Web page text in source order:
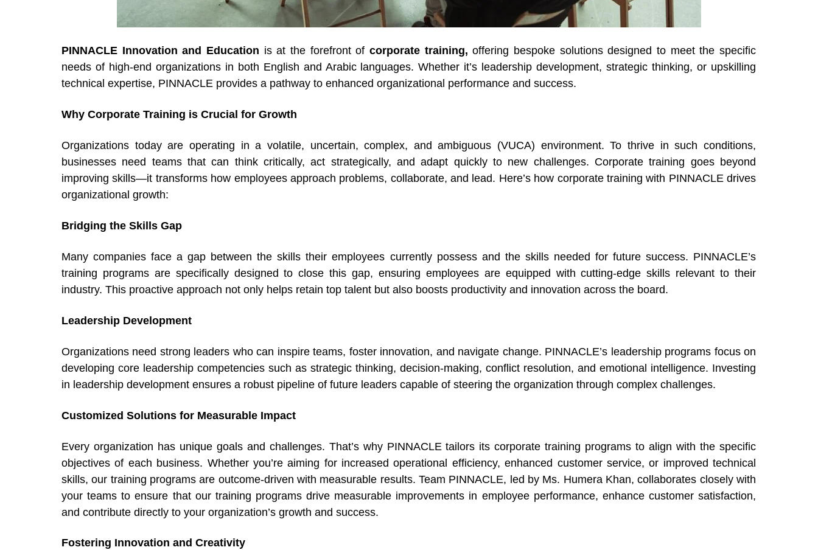
PINNACLE Innovation and Education is at the forefront of corporate training,offering bespoke solutions designed to meet the specific
needs of high-end organizations in both English and Arabic languages. Whether it’s leadership development, strategic thinking, or upskilling
technical expertise, PINNACLE provides a pathway to enhanced organizational performance and success.
Why Corporate Training is Crucial for Growth
Organizations today are operating in a volatile, uncertain, complex, and ambiguous (VUCA) environment. To thrive in such conditions,
businesses need teams that can think critically, act strategically, and adapt quickly to new challenges. Corporate training goes beyond
improving skills—it transforms how employees approach problems, collaborate, and lead. Here’s how corporate training with PINNACLE drives
organizational growth:
Bridging the Skills Gap
Many companies face a gap between the skills their employees currently possess and the skills needed for future success. PINNACLE’s
training programs are specifically designed to close this gap, ensuring employees are equipped with cutting-edge skills relevant to their
industry. This proactive approach not only helps retain top talent but also boosts productivity and innovation across the board.
Leadership Development
Organizations need strong leaders who can inspire teams, foster innovation, and navigate change. PINNACLE’s leadership programs focus on
developing core leadership competencies such as strategic thinking, decision-making, conflict resolution, and emotional intelligence. Investing
in leadership development ensures a robust pipeline of future leaders capable of steering the organization through complex challenges.
Customized Solutions for Measurable Impact
Every organization has unique goals and challenges. That’s why PINNACLE tailors its corporate training programs to align with the specific
objectives of each business. Whether you’re aiming for increased operational efficiency, enhanced customer service, or improved technical
skills, our training programs are outcome-driven with measurable results. Team PINNACLE, led by Ms. Humera Khan, collaborates closely with
your teams to ensure that our training programs drive measurable improvements in employee performance, enhance customer satisfaction,
and contribute directly to your organization’s growth and success.
Fostering Innovation and Creativity